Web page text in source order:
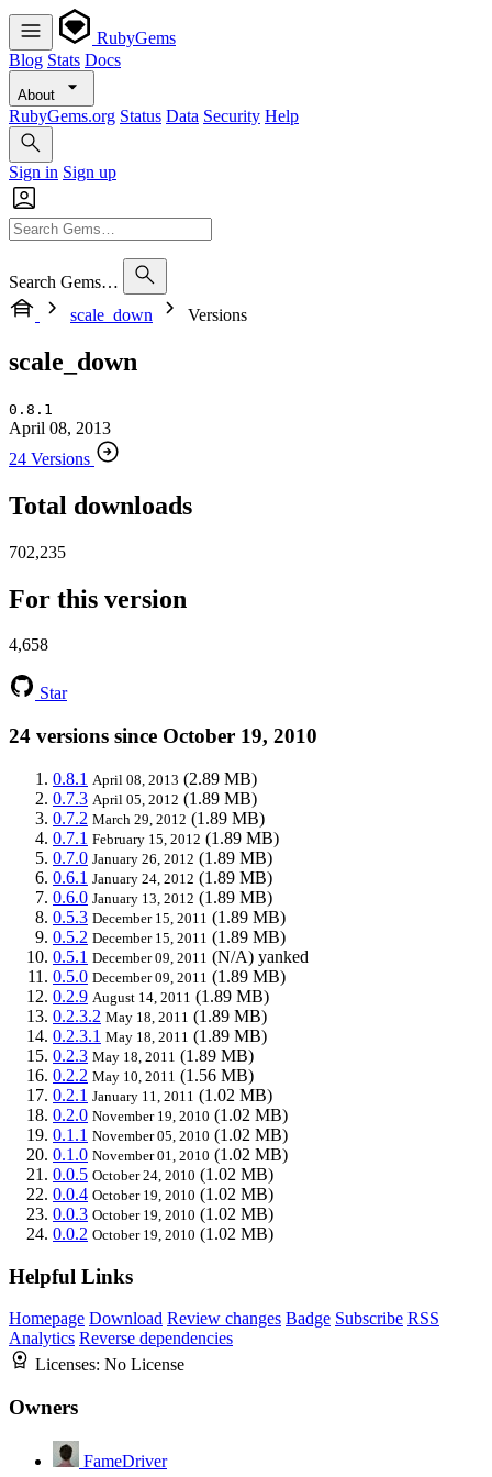
RubyGems
Blog Stats Docs
About
RubyGems.org Status Data Security Help
Sign in Sign up
Search Gems…
scale_down
Versions
scale_down
0.8.1
April 08, 2013
24 Versions
Total downloads
702,235
For this version
4,658
Star
24 versions since October 19, 2010
0.8.1 April 08, 2013 (2.89 MB)
0.7.3 April 05, 2012 (1.89 MB)
0.7.2 March 29, 2012 (1.89 MB)
0.7.1 February 15, 2012 (1.89 MB)
0.7.0 January 26, 2012 (1.89 MB)
0.6.1 January 24, 2012 (1.89 MB)
0.6.0 January 13, 2012 (1.89 MB)
0.5.3 December 15, 2011 (1.89 MB)
0.5.2 December 15, 2011 (1.89 MB)
0.5.1 December 09, 2011 (N/A) yanked
0.5.0 December 09, 2011 (1.89 MB)
0.2.9 August 14, 2011 (1.89 MB)
0.2.3.2 May 18, 2011 (1.89 MB)
0.2.3.1 May 18, 2011 (1.89 MB)
0.2.3 May 18, 2011 (1.89 MB)
0.2.2 May 10, 2011 (1.56 MB)
0.2.1 January 11, 2011 (1.02 MB)
0.2.0 November 19, 2010 (1.02 MB)
0.1.1 November 05, 2010 (1.02 MB)
0.1.0 November 01, 2010 (1.02 MB)
0.0.5 October 24, 2010 (1.02 MB)
0.0.4 October 19, 2010 (1.02 MB)
0.0.3 October 19, 2010 (1.02 MB)
0.0.2 October 19, 2010 (1.02 MB)
Helpful Links
Homepage Download Review changes Badge Subscribe RSS
Analytics Reverse dependencies
Licenses: No License
Owners
FameDriver